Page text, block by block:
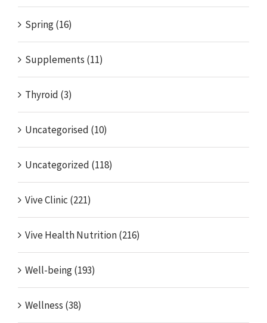
Spring (16)
Supplements (11)
Thyroid (3)
Uncategorised (10)
Uncategorized (118)
Vive Clinic (221)
Vive Health Nutrition (216)
Well-being (193)
Wellness (38)